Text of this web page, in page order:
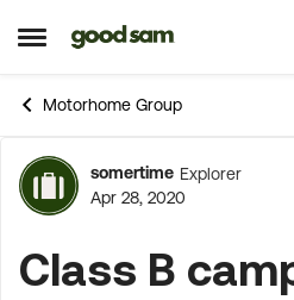
Open Side Menu
Skip to content
Motorhome Group
Forum
somertime Explorer
Apr 28, 2020
Class B